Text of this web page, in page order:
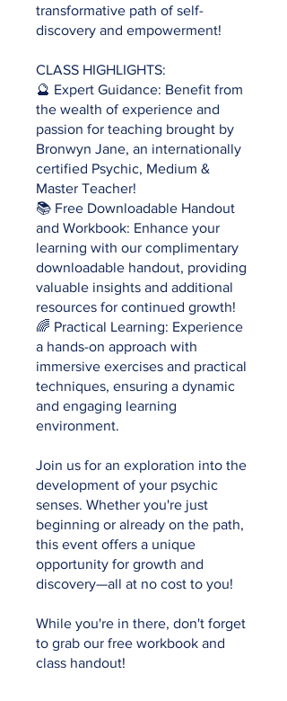
transformative path of self-
discovery and empowerment!
CLASS HIGHLIGHTS:
🔮 Expert Guidance: Benefit from
the wealth of experience and
passion for teaching brought by
Bronwyn Jane, an internationally
certified Psychic, Medium &
Master Teacher!
📚 Free Downloadable Handout
and Workbook: Enhance your
learning with our complimentary
downloadable handout, providing
valuable insights and additional
resources for continued growth!
🌈 Practical Learning: Experience
a hands-on approach with
immersive exercises and practical
techniques, ensuring a dynamic
and engaging learning
environment.
Join us for an exploration into the
development of your psychic
senses. Whether you're just
beginning or already on the path,
this event offers a unique
opportunity for growth and
discovery—all at no cost to you!
While you're in there, don't forget
to grab our free workbook and
class handout!